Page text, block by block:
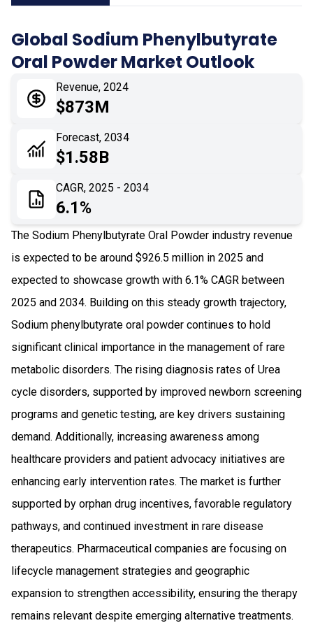
04 Market Dynamics
Application
Impact Analysis
Global Sodium Phenylbutyrate
Oral Powder Market Outlook
Revenue, 2024
$873M
Forecast, 2034
$1.58B
CAGR, 2025 - 2034
6.1%
The Sodium Phenylbutyrate Oral Powder industry revenue
is expected to be around $926.5 million in 2025 and
expected to showcase growth with 6.1% CAGR between
2025 and 2034. Building on this steady growth trajectory,
Sodium phenylbutyrate oral powder continues to hold
significant clinical importance in the management of rare
metabolic disorders. The rising diagnosis rates of Urea
cycle disorders, supported by improved newborn screening
programs and genetic testing, are key drivers sustaining
demand. Additionally, increasing awareness among
healthcare providers and patient advocacy initiatives are
enhancing early intervention rates. The market is further
supported by orphan drug incentives, favorable regulatory
pathways, and continued investment in rare disease
therapeutics. Pharmaceutical companies are focusing on
lifecycle management strategies and geographic
expansion to strengthen accessibility, ensuring the therapy
remains relevant despite emerging alternative treatments.